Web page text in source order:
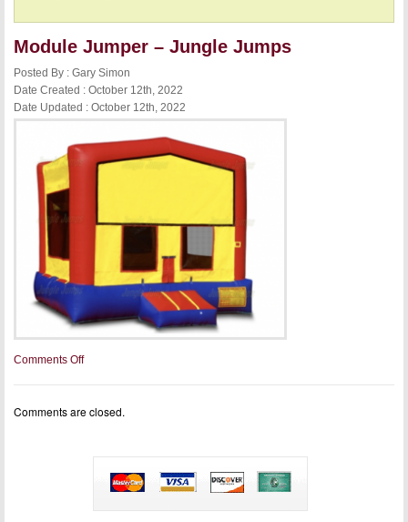
Module Jumper – Jungle Jumps
Posted By : Gary Simon
Date Created : October 12th, 2022
Date Updated : October 12th, 2022
Comments Offon
Jumper
Jungle
Comments are closed.